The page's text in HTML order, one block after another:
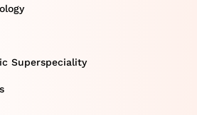
Superspeciality